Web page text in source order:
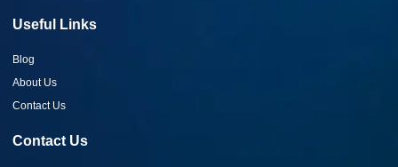
Useful Links
Blog
About Us
Contact Us
Contact Us